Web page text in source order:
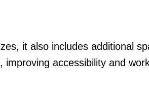
it also includes additional
accessibility and